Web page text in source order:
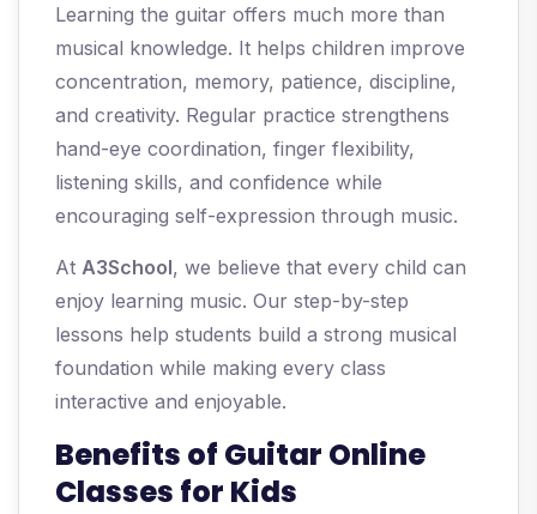
Learning the guitar offers much more than
musical knowledge. It helps children improve
concentration, memory, patience, discipline,
and creativity. Regular practice strengthens
hand-eye coordination, finger flexibility,
listening skills, and confidence while
encouraging self-expression through music.
At A3School, we believe that every child can
enjoy learning music. Our step-by-step
lessons help students build a strong musical
foundation while making every class
interactive and enjoyable.
Benefits of Guitar Online
Classes for Kids